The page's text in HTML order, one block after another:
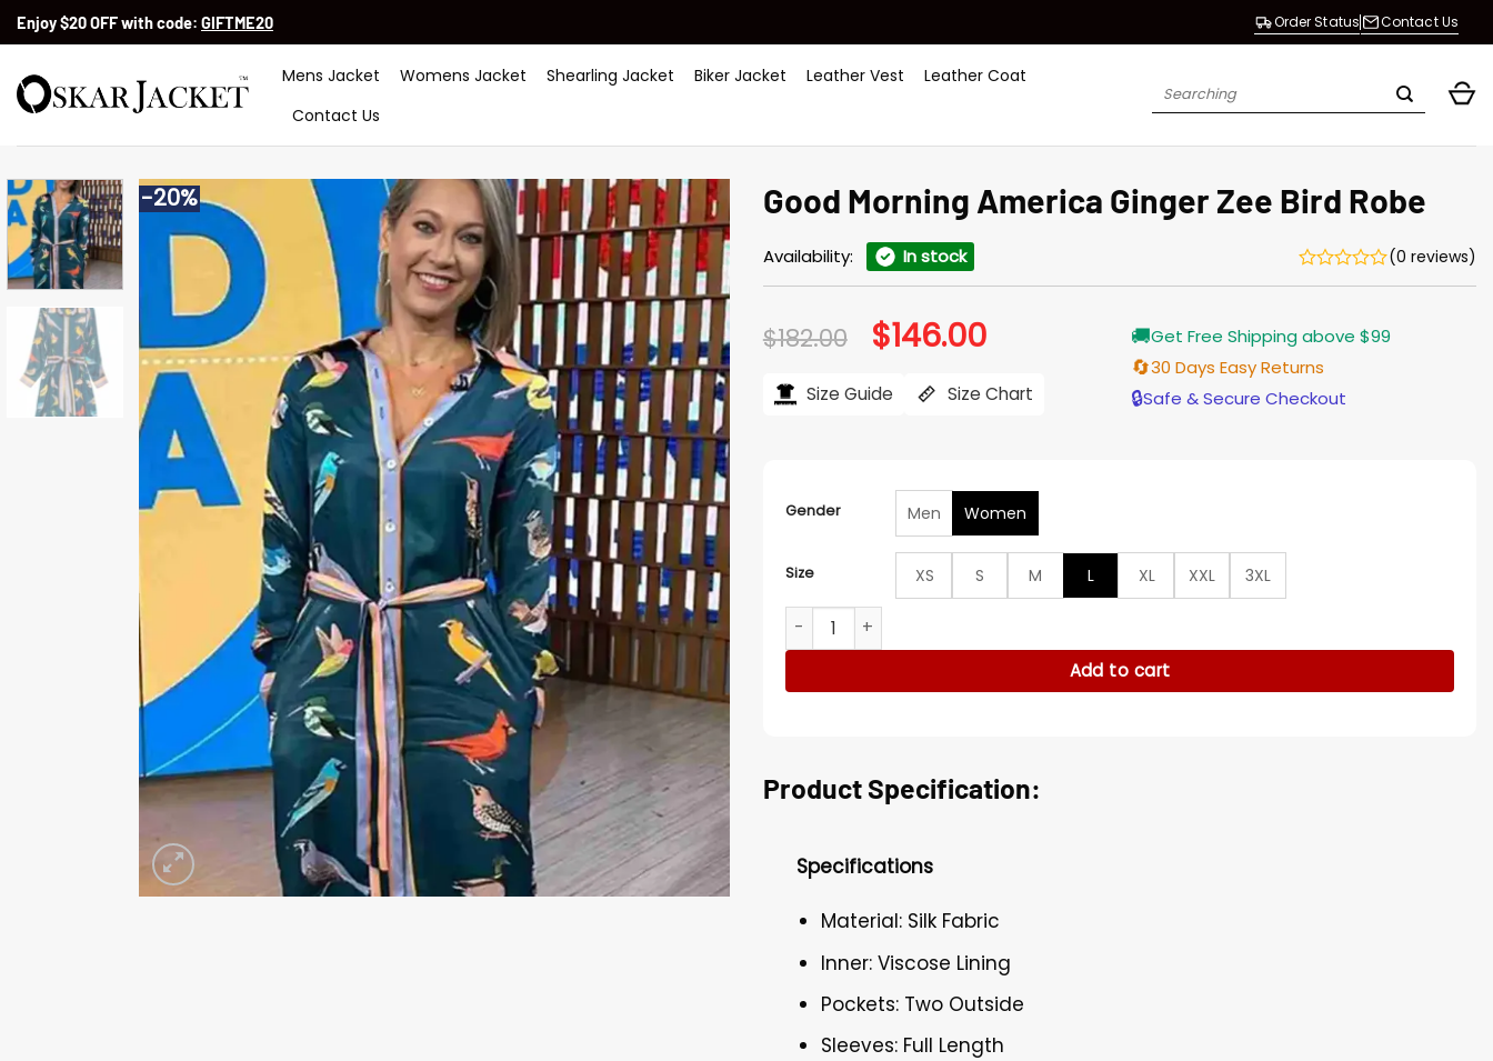
SkipEnjoy $20 OFF with code: GIFTME20 Order Status Contact Us
Mens Jacket Womens Jacket Shearling Jacket Biker Jacket Leather Vest
Leather Coat
Contact Us
Search
-20% Good Morning America Ginger Zee Bird Robe
Availability: In stock (0 reviews)
$182.00 Original
price
$182.00.
$146.00Current
price
$146.00.
Size Guide Size Chart
🚚Get Free Shipping above $99
🔄30 Days Easy Returns
🔒Safe & Secure Checkout
Gender Men Women
Size XS S M L XL XXL
3XL
Good Morning America Ginger Zee Bird Robe quantity
Add to cart
Product Specification:
Specifications
Material: Silk Fabric
Inner: Viscose Lining
Pockets: Two Outside
Sleeves: Full Length